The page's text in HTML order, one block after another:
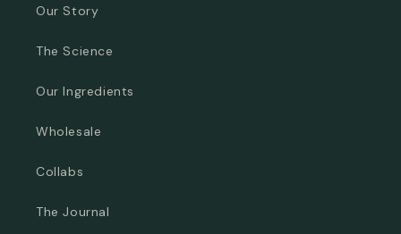
Our Story
The Science
Our Ingredients
Wholesale
Collabs
The Journal